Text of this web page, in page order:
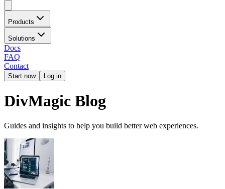
Products
Solutions
Docs
FAQ
Contact
Start now Log in
DivMagic Blog
Guides and insights to help you build better web experiences.